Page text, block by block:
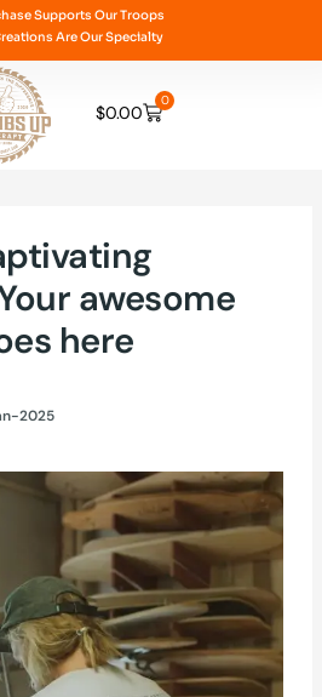
Supports Our Troops
Are Our Specialty
$0.00
0
Cart
awesome
here
2025